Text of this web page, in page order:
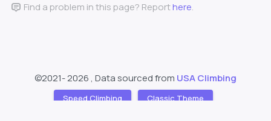
Find a problem in this page? Reporthere.
©2021-2026 , Data sourced from USA Climbing
Speed Climbing Classic Theme